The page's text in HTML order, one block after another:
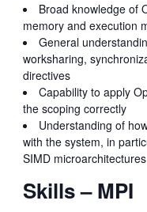
Broad knowledge of
memory and execution
General
worksharing,
directives
Capability to apply
the scoping correctly
Understanding of
with the system, in
SIMD microarchitectures
Skills – MPI